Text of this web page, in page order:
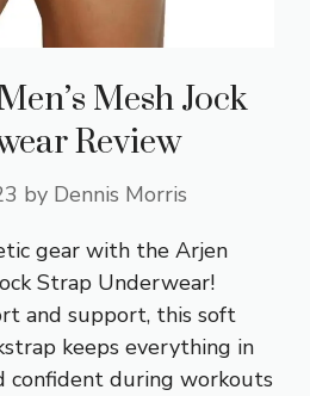
Mesh Jock
Review
by Dennis Morris
gear with the Arjen
Strap Underwear!
and support, this soft
keeps everything in
confident during workouts